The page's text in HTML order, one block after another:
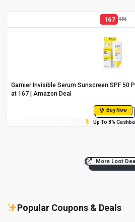
167 556
Garnier Invisible Serum Sunscreen SPF 50
at ₹167 | Amazon Deal
Buy Now
Up To 8%
More Loot
Popular Coupons & Deals